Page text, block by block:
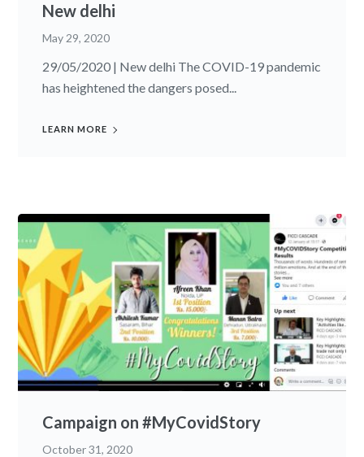
New delhi
May 29, 2020
29/05/2020 | New delhi The COVID-19 pandemic
has heightened the dangers posed...
LEARN MORE
Campaign on #MyCovidStory
October 31, 2020